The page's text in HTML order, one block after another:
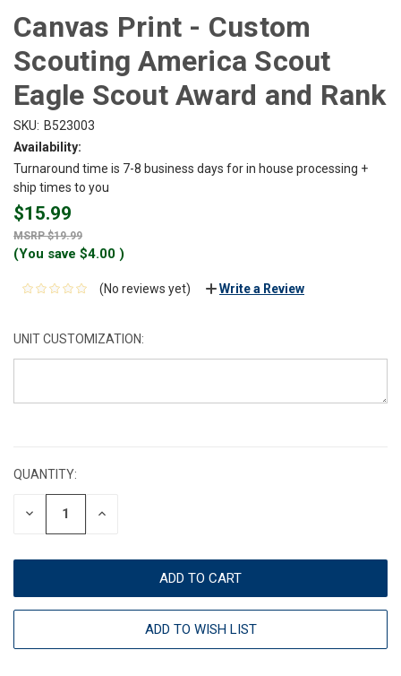
Canvas Print - Custom
Scouting America Scout
Eagle Scout Award and Rank
SKU: B523003
Availability:
Turnaround time is 7-8 business days for in house processing +
ship times to you
$15.99
$19.99
(You save $4.00 )
(No reviews yet) Write a Review
UNIT CUSTOMIZATION:
QUANTITY:
DECREASE INCREASE
ADD TO WISH LIST